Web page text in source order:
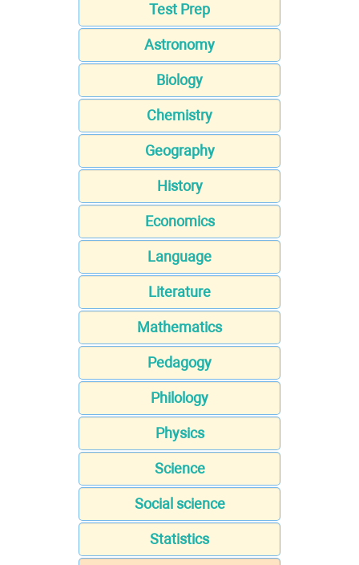
Test Prep
Astronomy
Biology
Chemistry
Geography
History
Economics
Language
Literature
Mathematics
Pedagogy
Philology
Physics
Science
Social science
Statistics